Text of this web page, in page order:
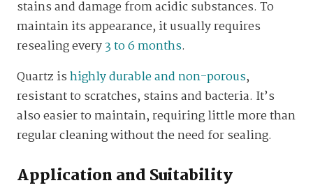
stains and damage from acidic substances. To
maintain its appearance, it usually requires
resealing every3 to 6 months.
Quartz ishighly durable and non-porous,
resistant to scratches, stains and bacteria. It’s
also easier to maintain, requiring little more than
regular cleaning without the need for sealing.
Application and Suitability